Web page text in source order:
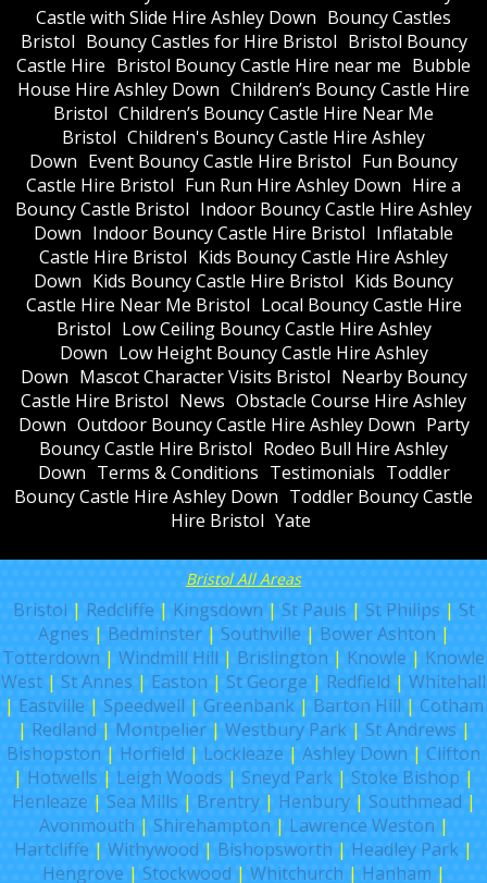
Castle with Slide Hire Ashley Down Bouncy Castles
Bristol Bouncy Castles for Hire Bristol Bristol Bouncy
Castle Hire Bristol Bouncy Castle Hire near me Bubble
House Hire Ashley Down Children’s Bouncy Castle Hire
Bristol Children’s Bouncy Castle Hire Near Me
Bristol Children's Bouncy Castle Hire Ashley
Down Event Bouncy Castle Hire Bristol Fun Bouncy
Castle Hire Bristol Fun Run Hire Ashley Down Hire a
Bouncy Castle Bristol Indoor Bouncy Castle Hire Ashley
Down Indoor Bouncy Castle Hire Bristol Inflatable
Castle Hire Bristol Kids Bouncy Castle Hire Ashley
Down Kids Bouncy Castle Hire Bristol Kids Bouncy
Castle Hire Near Me Bristol Local Bouncy Castle Hire
Bristol Low Ceiling Bouncy Castle Hire Ashley
Down Low Height Bouncy Castle Hire Ashley
Down Mascot Character Visits Bristol Nearby Bouncy
Castle Hire Bristol News Obstacle Course Hire Ashley
Down Outdoor Bouncy Castle Hire Ashley Down Party
Bouncy Castle Hire Bristol Rodeo Bull Hire Ashley
Down Terms & Conditions Testimonials Toddler
Bouncy Castle Hire Ashley Down Toddler Bouncy Castle
Hire Bristol Yate
Bristol All Areas
Bristol | Redcliffe | Kingsdown | St Pauls | St Philips | St
Agnes | Bedminster| Southville | Bower Ashton |
Totterdown | Windmill Hill | Brislington | Knowle | Knowle
West | St Annes | Easton | St George | Redfield | Whitehall
| Eastville | Speedwell | Greenbank| Barton Hill | Cotham
| Redland | Montpelier| Westbury Park| St Andrews |
Bishopston | Horfield | Lockleaze | Ashley Down | Clifton
| Hotwells | Leigh Woods | Sneyd Park | Stoke Bishop |
Henleaze | Sea Mills | Brentry| Henbury| Southmead |
Avonmouth | Shirehampton | Lawrence Weston |
Hartcliffe | Withywood | Bishopsworth | Headley Park |
Hengrove | Stockwood | Whitchurch | Hanham |